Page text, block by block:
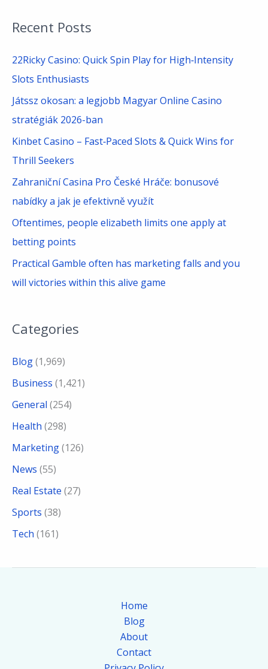
r
c
h
Recent Posts
22Ricky Casino: Quick Spin Play for High‑Intensity
Slots Enthusiasts
Játssz okosan: a legjobb Magyar Online Casino
stratégiák 2026-ban
Kinbet Casino – Fast‑Paced Slots & Quick Wins for
Thrill Seekers
Zahraniční Casina Pro České Hráče: bonusové
nabídky a jak je efektivně využít
Oftentimes, people elizabeth limits one apply at
betting points
Practical Gamble often has marketing falls and you
will victories within this alive game
Categories
Blog(1,969)
Business (1,421)
General (254)
Health (298)
Marketing(126)
News (55)
Real Estate (27)
Sports (38)
Tech (161)
Home
Blog
About
Contact